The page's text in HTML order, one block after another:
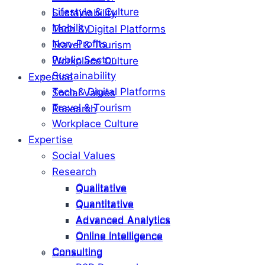
Sustainability
Tech & Digital Platforms
Travel & Tourism
Workplace Culture
Expertise
Social Values
Research
Qualitative
Quantitative
Advanced Analytics
Online Intelligence
Consulting
Lifestyle & Culture
Mobility
Non-Profits
Public Sector
Sustainability
Tech & Digital Platforms
Travel & Tourism
Workplace Culture
Expertise
Social Values
Research
Qualitative
Quantitative
Advanced Analytics
Online Intelligence
Consulting